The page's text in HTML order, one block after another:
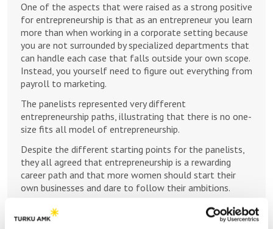
One of the aspects that were raised as a strong positive
for entrepreneurship is that as an entrepreneur you learn
more than when working in a corporate setting because
you are not surrounded by specialized departments that
can handle each case that falls outside your own scope.
Instead, you yourself need to figure out everything from
payroll to marketing.
The panelists represented very different
entrepreneurship paths, illustrating that there is no one-
size fits all model of entrepreneurship.
Despite the different starting points for the panelists,
they all agreed that entrepreneurship is a rewarding
career path and that more women should start their
own businesses and dare to follow their ambitions.
References